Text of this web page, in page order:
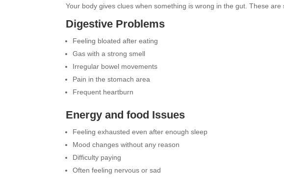
Your body gives clues when something is wrong in the gut. These are
Digestive Problems
Feeling bloated after eating
Gas with a strong smell
Irregular bowel movements
Pain in the stomach area
Frequent heartburn
Energy and food Issues
Feeling exhausted even after enough sleep
Mood changes without any reason
Difficulty paying
Often feeling nervous or sad